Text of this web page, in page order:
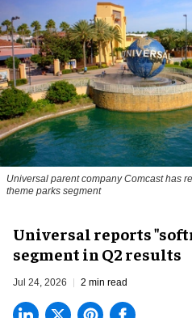
Universal parent company Comcast has
theme parks segment
Universal reports
segment in Q2 results
Jul 24, 2026 2 min read